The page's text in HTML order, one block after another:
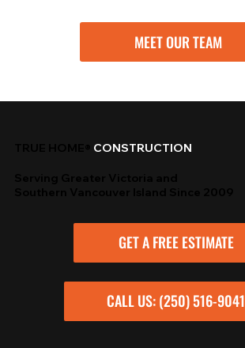
MEET OUR TEAM
CONSTRUCTION
GET A FREE ESTIMATE
CALL US: (250) 516-9041